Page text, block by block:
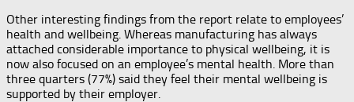
Other interesting findings from the report relate to employees’
health and wellbeing. Whereas manufacturing has always
attached considerable importance to physical wellbeing, it is
now also focused on an employee’s mental health. More than
three quarters (77%) said they feel their mental wellbeing is
supported by their employer.